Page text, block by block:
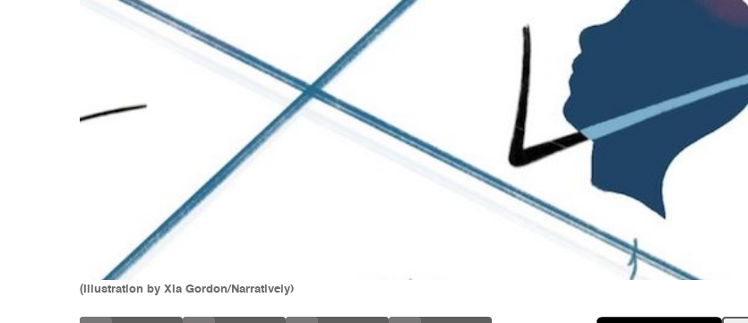
(Illustration by Xia Gordon/Narratively)